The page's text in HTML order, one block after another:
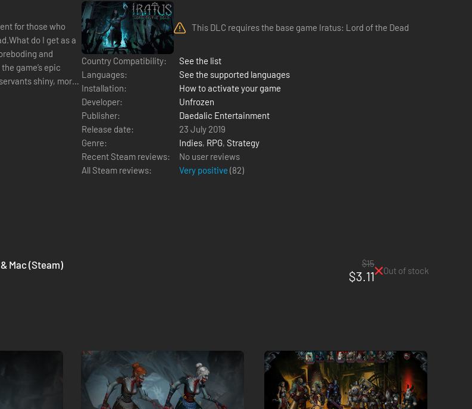
for those who
do I get as a
and
game’s epic
shiny, more
This DLC requires the base game Iratus: Lord of the Dead
Country Compatibility:
See the list
Languages:
See the supported languages
Installation:
How to activate your game
Developer:
Unfrozen
Publisher:
Daedalic Entertainment
Release date:
23 July 2019
Genre:
Indies, RPG, Strategy
Recent Steam reviews:
No user reviews
All Steam reviews:
Very positive (82)
Mac (Steam) $15
$3.11 Out of stock